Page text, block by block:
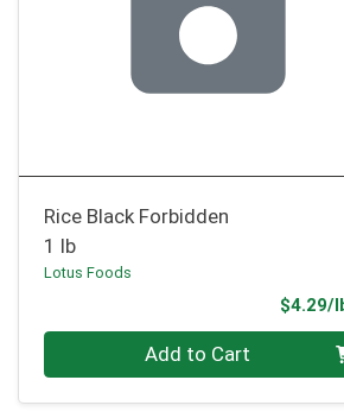
Rice Black Forbidden
1 lb
Lotus Foods
$4.29/
Quantity 0.00 lbAdd to Cart